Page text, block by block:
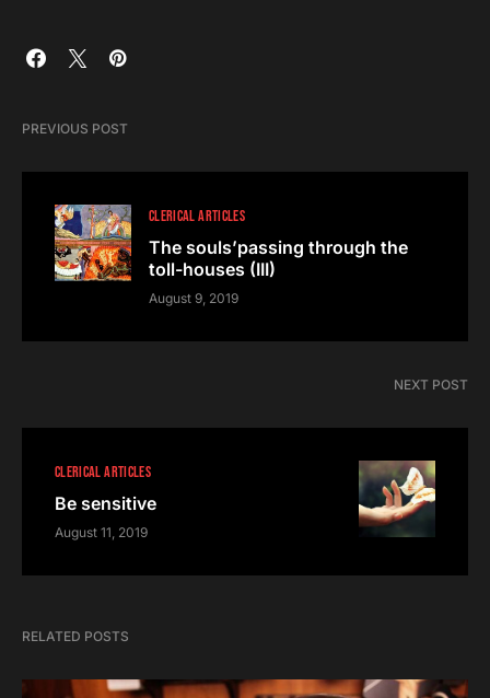
PREVIOUS POST
CLERICAL ARTICLES
The souls’passing through the
toll-houses (III)
August 9, 2019
NEXT POST
CLERICAL ARTICLES
Be sensitive
August 11, 2019
RELATED POSTS